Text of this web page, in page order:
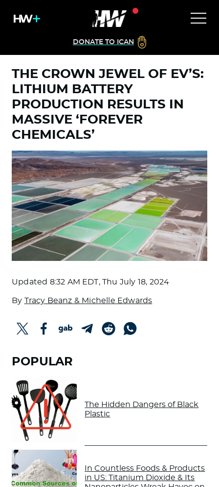
DONATE TO ICAN
THE CROWN JEWEL OF EV’S:
LITHIUM BATTERY
PRODUCTION RESULTS IN
MASSIVE ‘FOREVER
CHEMICALS’
Updated 8:32 AM EDT, Thu July 18, 2024
By Tracy Beanz & Michelle Edwards
POPULAR
The Hidden Dangers of Black
Plastic
In Countless Foods & Products
in US: Titanium Dioxide & Its